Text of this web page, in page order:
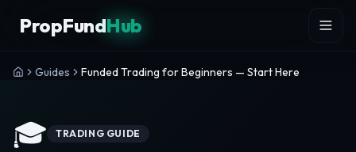
PropFundHub
Guides Funded Trading for Beginners — Start Here
🎓 TRADING GUIDE